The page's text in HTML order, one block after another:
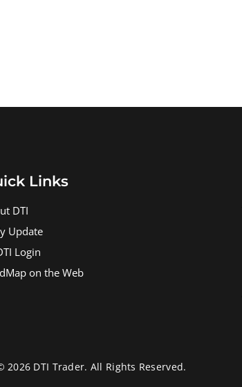
Links
DTI
Update
Login
on the Web
2026 DTI Trader. All Rights Reserved.